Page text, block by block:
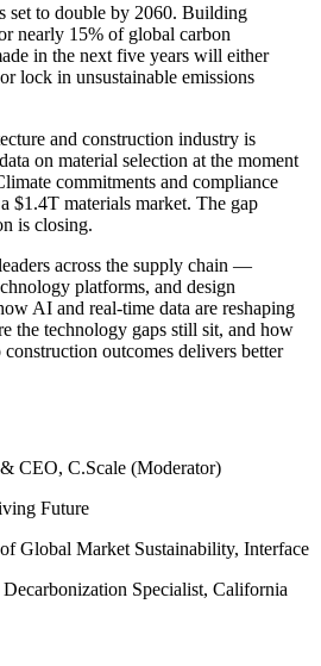
set to double by 2060. Building
nearly 15% of global carbon
in the next five years will either
lock in unsustainable emissions
and construction industry is
on material selection at the moment
commitments and compliance
$1.4T materials market. The gap
is closing.
across the supply chain —
platforms, and design
AI and real-time data are reshaping
the technology gaps still sit, and how
outcomes delivers better
CEO, C.Scale (Moderator)
Future
Global Market Sustainability, Interface
Specialist, California